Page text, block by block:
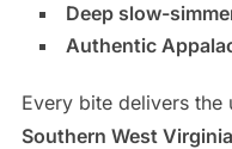
Deep slow-
Authentic
Every bite delivers the
Southern West